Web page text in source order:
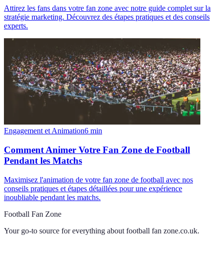
Attirez les fans dans votre fan zone avec notre guide complet sur la
stratégie marketing. Découvrez des étapes pratiques et des conseils
experts.
Engagement et Animation6 min
Comment Animer Votre Fan Zone de Football
Pendant les Matchs
Maximisez l'animation de votre fan zone de football avec nos
conseils pratiques et étapes détaillées pour une expérience
inoubliable pendant les matchs.
Football Fan Zone
Your go-to source for everything about football fan zone.co.uk.